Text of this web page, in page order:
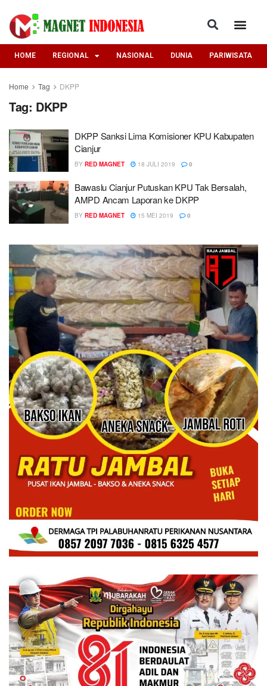
HOME REGIONAL NASIONAL DUNIA PARIWISATA
Home Tag DKPP
Tag: DKPP
DKPP Sanksi Lima Komisioner KPU Kabupaten
Cianjur
BY RED MAGNET 18 JULI 2019 0
Bawaslu Cianjur Putuskan KPU Tak Bersalah,
AMPD Ancam Laporan ke DKPP
BY RED MAGNET 15 MEI 2019 0